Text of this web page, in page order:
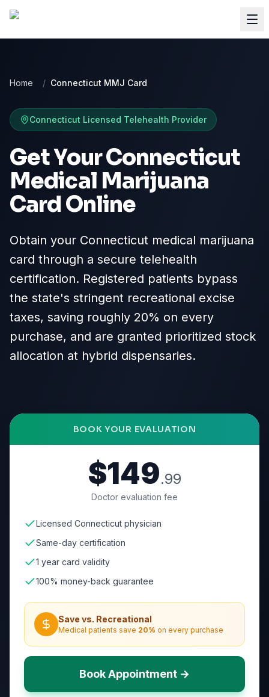
Home / Connecticut MMJ Card
Connecticut Licensed Telehealth Provider
Get Your Connecticut
Medical Marijuana
Card Online
Obtain your Connecticut medical marijuana
card through a secure telehealth
certification. Registered patients bypass
the state's stringent recreational excise
taxes, saving roughly 20% on every
purchase, and are granted prioritized stock
allocation at hybrid dispensaries.
BOOK YOUR EVALUATION
$149.99
Doctor evaluation fee
Licensed Connecticut physician
Same-day certification
1 year card validity
100% money-back guarantee
Save vs. Recreational
Medical patients save 20% on every purchase
Book Appointment →